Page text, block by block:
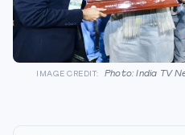
IMAGE CREDIT: Photo: India TV